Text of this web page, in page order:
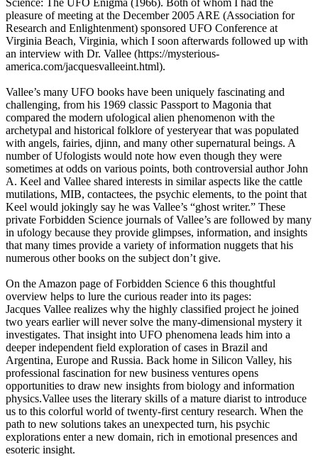
Science: The UFO Enigma (1966). Both of whom I had the
pleasure of meeting at the December 2005 ARE (Association for
Research and Enlightenment) sponsored UFO Conference at
Virginia Beach, Virginia, which I soon afterwards followed up with
an interview with Dr. Vallee (https://mysterious-
america.com/jacquesvalleeint.html).
Vallee’s many UFO books have been uniquely fascinating and
challenging, from his 1969 classic Passport to Magonia that
compared the modern ufological alien phenomenon with the
archetypal and historical folklore of yesteryear that was populated
with angels, fairies, djinn, and many other supernatural beings. A
number of Ufologists would note how even though they were
sometimes at odds on various points, both controversial author John
A. Keel and Vallee shared interests in similar aspects like the cattle
mutilations, MIB, contactees, the psychic elements, to the point that
Keel would jokingly say he was Vallee’s “ghost writer.” These
private Forbidden Science journals of Vallee’s are followed by many
in ufology because they provide glimpses, information, and insights
that many times provide a variety of information nuggets that his
numerous other books on the subject don’t give.
On the Amazon page of Forbidden Science 6 this thoughtful
overview helps to lure the curious reader into its pages:
Jacques Vallee realizes why the highly classified project he joined
two years earlier will never solve the many-dimensional mystery it
investigates. That insight into UFO phenomena leads him into a
deeper independent field exploration of cases in Brazil and
Argentina, Europe and Russia. Back home in Silicon Valley, his
professional fascination for new business ventures opens
opportunities to draw new insights from biology and information
physics.Vallee uses the literary skills of a mature diarist to introduce
us to this colorful world of twenty-first century research. When the
path to new solutions takes an unexpected turn, his psychic
explorations enter a new domain, rich in emotional presences and
esoteric insight.